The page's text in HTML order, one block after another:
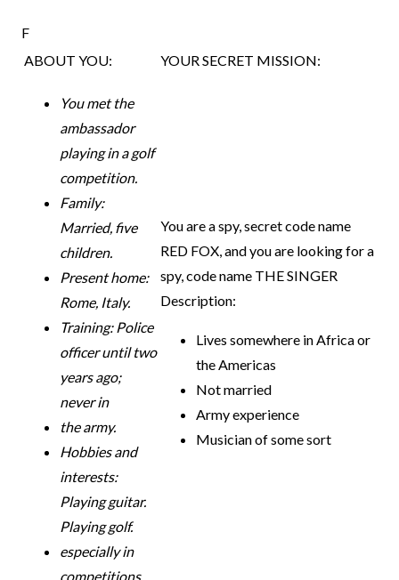
F
ABOUT YOU:
YOUR SECRET MISSION:
You met the
ambassador
playing in a golf
competition.
Family:
Married, five
children.
Present home:
Rome, Italy.
Training: Police
officer until two
years ago;
never in
the army.
Hobbies and
interests:
Playing guitar.
Playing golf.
especially in
competitions.
You are a spy, secret code name
RED FOX, and you are looking for a
spy, code name THE SINGER
Description:
Lives somewhere in Africa or
the Americas
Not married
Army experience
Musician of some sort